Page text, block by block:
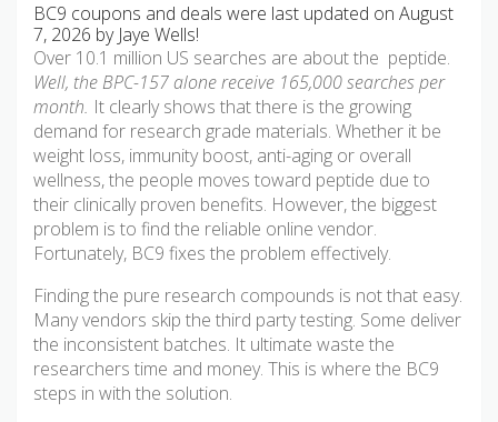
BC9 coupons and deals were last updated on August
7, 2026 by Jaye Wells!
Over 10.1 million US searches are about the peptide.
Well, the BPC-157 alone receive 165,000 searches per
month. It clearly shows that there is the growing
demand for research grade materials. Whether it be
weight loss, immunity boost, anti-aging or overall
wellness, the people moves toward peptide due to
their clinically proven benefits. However, the biggest
problem is to find the reliable online vendor.
Fortunately, BC9 fixes the problem effectively.
Finding the pure research compounds is not that easy.
Many vendors skip the third party testing. Some deliver
the inconsistent batches. It ultimate waste the
researchers time and money. This is where the BC9
steps in with the solution.